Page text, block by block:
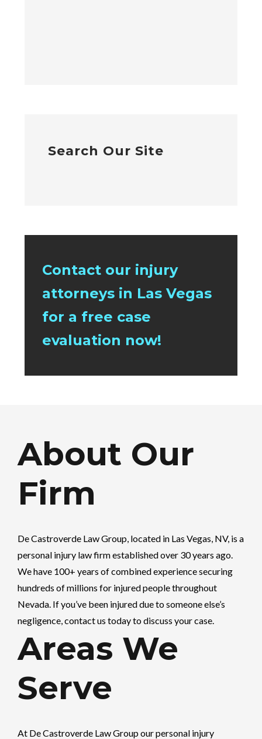
Search Our Site
Contact our injury
attorneys in Las Vegas
for a free case
evaluation now!
About Our
Firm
De Castroverde Law Group , located in Las Vegas, NV, is a
personal injury law firm established over 30 years ago.
We have 100+ years of combined experience securing
hundreds of millions for injured people throughout
Nevada. If you’ve been injured due to someone else’s
negligence, contact us today to discuss your case.
Areas We
Serve
At De Castroverde Law Group our personal injury